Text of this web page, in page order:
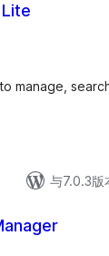
manage,
与7.0.3版